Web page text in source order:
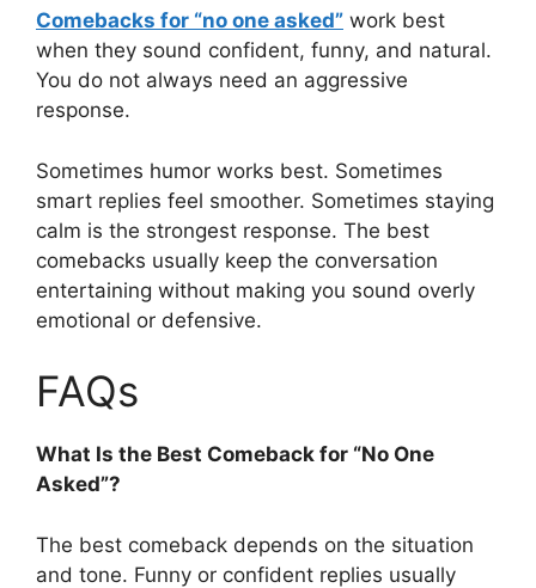
Comebacks for “no one asked” work best
when they sound confident, funny, and natural.
You do not always need an aggressive
response.
Sometimes humor works best. Sometimes
smart replies feel smoother. Sometimes staying
calm is the strongest response. The best
comebacks usually keep the conversation
entertaining without making you sound overly
emotional or defensive.
FAQs
What Is the Best Comeback for “No One
Asked”?
The best comeback depends on the situation
and tone. Funny or confident replies usually